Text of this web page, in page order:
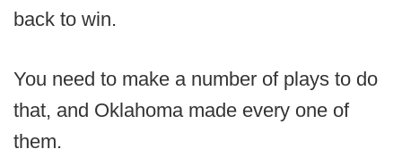
back to win.
You need to make a number of plays to do
that, and Oklahoma made every one of
them.